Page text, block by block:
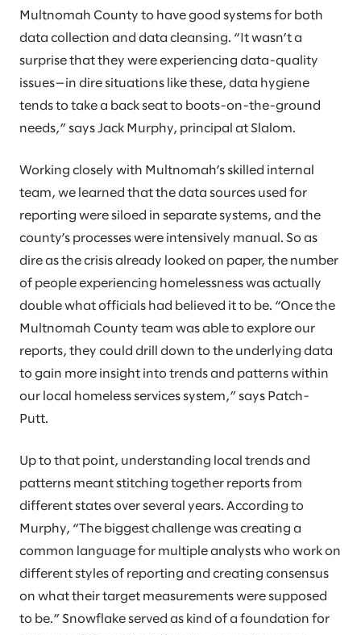
Multnomah County to have good systems for both
data collection and data cleansing. “It wasn’t a
surprise that they were experiencing data-quality
issues—in dire situations like these, data hygiene
tends to take a back seat to boots-on-the-ground
needs,” says Jack Murphy, principal at Slalom.
Working closely with Multnomah’s skilled internal
team, we learned that the data sources used for
reporting were siloed in separate systems, and the
county’s processes were intensively manual. So as
dire as the crisis already looked on paper, the number
of people experiencing homelessness was actually
double what officials had believed it to be. “Once the
Multnomah County team was able to explore our
reports, they could drill down to the underlying data
to gain more insight into trends and patterns within
our local homeless services system,” says Patch-
Putt.
Up to that point, understanding local trends and
patterns meant stitching together reports from
different states over several years. According to
Murphy, “The biggest challenge was creating a
common language for multiple analysts who work on
different styles of reporting and creating consensus
on what their target measurements were supposed
to be.” Snowflake served as kind of a foundation for